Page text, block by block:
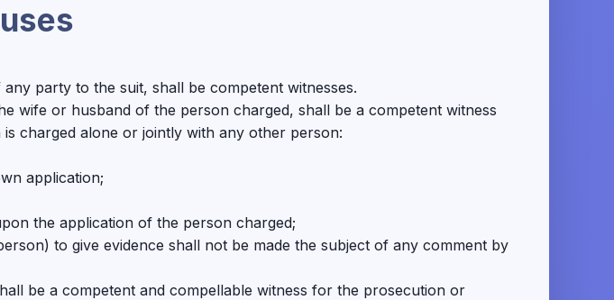
party to the suit, shall be competent witnesses.
wife or husband of the person charged, shall be a competent witness
charged alone or jointly with any other person:
application;
the application of the person charged;
to give evidence shall not be made the subject of any comment by
be a competent and compellable witness for the prosecution or